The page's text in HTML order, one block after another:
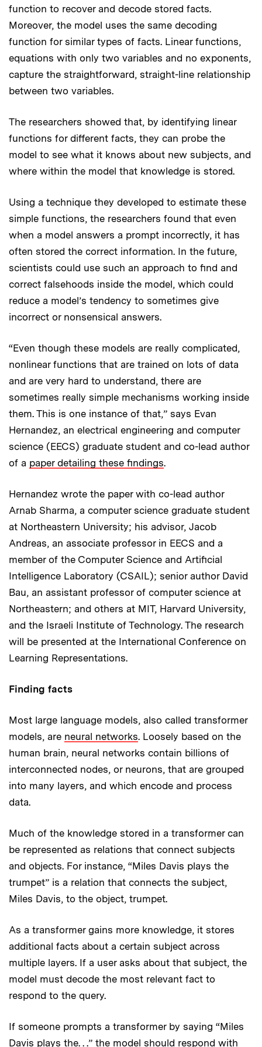
function to recover and decode stored facts.
Moreover, the model uses the same decoding
function for similar types of facts. Linear functions,
equations with only two variables and no exponents,
capture the straightforward, straight-line relationship
between two variables.
The researchers showed that, by identifying linear
functions for different facts, they can probe the
model to see what it knows about new subjects, and
where within the model that knowledge is stored.
Using a technique they developed to estimate these
simple functions, the researchers found that even
when a model answers a prompt incorrectly, it has
often stored the correct information. In the future,
scientists could use such an approach to find and
correct falsehoods inside the model, which could
reduce a model’s tendency to sometimes give
incorrect or nonsensical answers.
“Even though these models are really complicated,
nonlinear functions that are trained on lots of data
and are very hard to understand, there are
sometimes really simple mechanisms working inside
them. This is one instance of that,” says Evan
Hernandez, an electrical engineering and computer
science (EECS) graduate student and co-lead author
of a paper detailing these findings.
Hernandez wrote the paper with co-lead author
Arnab Sharma, a computer science graduate student
at Northeastern University; his advisor, Jacob
Andreas, an associate professor in EECS and a
member of the Computer Science and Artificial
Intelligence Laboratory (CSAIL); senior author David
Bau, an assistant professor of computer science at
Northeastern; and others at MIT, Harvard University,
and the Israeli Institute of Technology. The research
will be presented at the International Conference on
Learning Representations.
Finding facts
Most large language models, also called transformer
models, are neural networks. Loosely based on the
human brain, neural networks contain billions of
interconnected nodes, or neurons, that are grouped
into many layers, and which encode and process
data.
Much of the knowledge stored in a transformer can
be represented as relations that connect subjects
and objects. For instance, “Miles Davis plays the
trumpet” is a relation that connects the subject,
Miles Davis, to the object, trumpet.
As a transformer gains more knowledge, it stores
additional facts about a certain subject across
multiple layers. If a user asks about that subject, the
model must decode the most relevant fact to
respond to the query.
If someone prompts a transformer by saying “Miles
Davis plays the. . .” the model should respond with